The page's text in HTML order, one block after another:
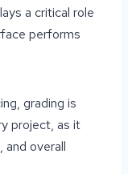
a critical role
performs
grading is
project, as it
and overall